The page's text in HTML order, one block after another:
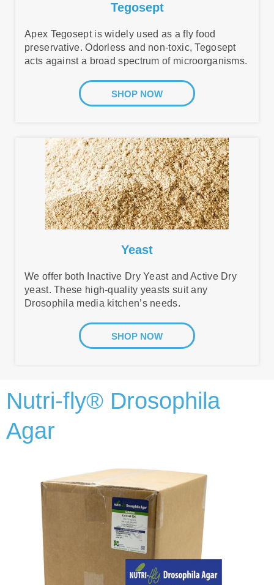
Tegosept
Apex Tegosept is widely used as a fly food
preservative. Odorless and non-toxic, Tegosept
acts against a broad spectrum of microorganisms.
SHOP NOW
Yeast
We offer both Inactive Dry Yeast and Active Dry
yeast. These high-quality yeasts suit any
Drosophila media kitchen’s needs.
SHOP NOW
Nutri-fly® Drosophila
Agar